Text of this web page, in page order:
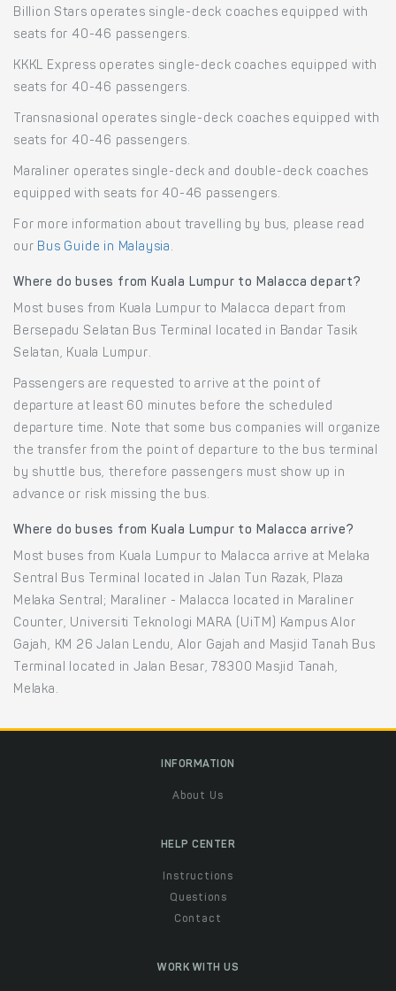
Billion Stars operates single-deck coaches equipped with
seats for 40-46 passengers.
KKKL Express operates single-deck coaches equipped with
seats for 40-46 passengers.
Transnasional operates single-deck coaches equipped with
seats for 40-46 passengers.
Maraliner operates single-deck and double-deck coaches
equipped with seats for 40-46 passengers.
For more information about travelling by bus, please read
our Bus Guide in Malaysia .
Where do buses from Kuala Lumpur to Malacca depart?
Most buses from Kuala Lumpur to Malacca depart from
Bersepadu Selatan Bus Terminal located in Bandar Tasik
Selatan, Kuala Lumpur.
Passengers are requested to arrive at the point of
departure at least 60 minutes before the scheduled
departure time. Note that some bus companies will organize
the transfer from the point of departure to the bus terminal
by shuttle bus, therefore passengers must show up in
advance or risk missing the bus.
Where do buses from Kuala Lumpur to Malacca arrive?
Most buses from Kuala Lumpur to Malacca arrive at Melaka
Sentral Bus Terminal located in Jalan Tun Razak, Plaza
Melaka Sentral; Maraliner - Malacca located in Maraliner
Counter, Universiti Teknologi MARA (UiTM) Kampus Alor
Gajah, KM 26 Jalan Lendu, Alor Gajah and Masjid Tanah Bus
Terminal located in Jalan Besar, 78300 Masjid Tanah,
Melaka.
INFORMATION
About Us
HELP CENTER
Instructions
Questions
Contact
WORK WITH US